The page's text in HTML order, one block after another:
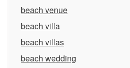
beach venue
beach villa
beach villas
beach wedding